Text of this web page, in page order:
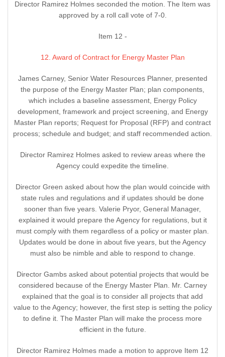
Director Ramirez Holmes seconded the motion. The Item was
approved by a roll call vote of 7-0.
Item 12 -
12. Award of Contract for Energy Master Plan
James Carney, Senior Water Resources Planner, presented
the purpose of the Energy Master Plan; plan components,
which includes a baseline assessment, Energy Policy
development, framework and project screening, and Energy
Master Plan reports; Request for Proposal (RFP) and contract
process; schedule and budget; and staff recommended action.
Director Ramirez Holmes asked to review areas where the
Agency could expedite the timeline.
Director Green asked about how the plan would coincide with
state rules and regulations and if updates should be done
sooner than five years. Valerie Pryor, General Manager,
explained it would prepare the Agency for regulations, but it
must comply with them regardless of a policy or master plan.
Updates would be done in about five years, but the Agency
must also be nimble and able to respond to change.
Director Gambs asked about potential projects that would be
considered because of the Energy Master Plan. Mr. Carney
explained that the goal is to consider all projects that add
value to the Agency; however, the first step is setting the policy
to define it. The Master Plan will make the process more
efficient in the future.
Director Ramirez Holmes made a motion to approve Item 12